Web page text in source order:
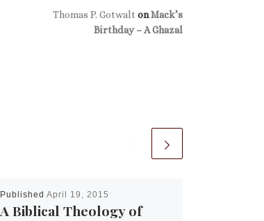
Published April 19, 2015
A Biblical Theology of
Thomas P. Gotwalt onMack’s
Birthday – A Ghazal